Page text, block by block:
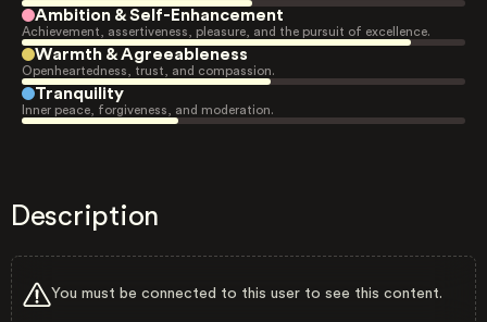
Ambition & Self-Enhancement
Achievement, assertiveness, pleasure, and the pursuit of excellence.
Warmth & Agreeableness
Openheartedness, trust, and compassion.
Tranquility
Inner peace, forgiveness, and moderation.
Description
You must be connected to this user to see this content.